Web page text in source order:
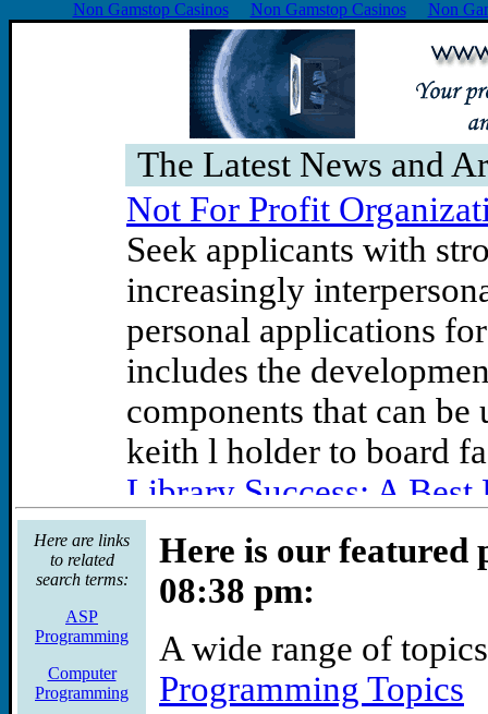
Non Gamstop Casinos Non Gamstop Casinos Non
The Latest News and
Not For Profit
Seek applicants with
increasingly
personal applications
includes the
components that can
keith l holder to board
Library Success: A Best
A librarian-centered
of topics, including
marketing, technology,
Libraries & Book
Graphics Programmer
Here are links
to related
search terms:
ASP
Programming
Computer
Programming
Here is our featured
08:38 pm:
A wide range of
Programming Topics